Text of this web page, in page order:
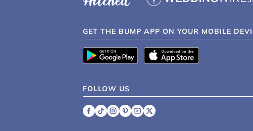
GET THE BUMP APP ON YOUR MOBILE
FOLLOW US